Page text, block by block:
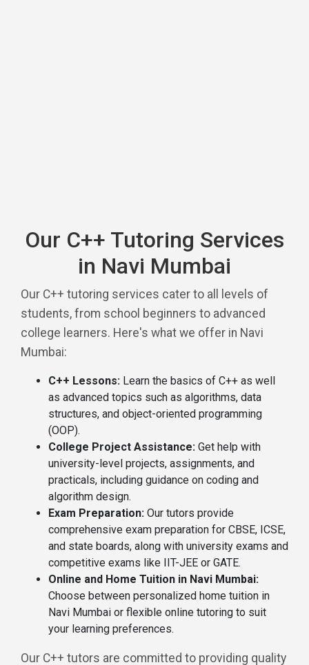
Our C++ Tutoring Services
in Navi Mumbai
Our C++ tutoring services cater to all levels of
students, from school beginners to advanced
college learners. Here's what we offer in Navi
Mumbai:
C++ Lessons: Learn the basics of C++ as well
as advanced topics such as algorithms, data
structures, and object-oriented programming
(OOP).
College Project Assistance: Get help with
university-level projects, assignments, and
practicals, including guidance on coding and
algorithm design.
Exam Preparation: Our tutors provide
comprehensive exam preparation for CBSE, ICSE,
and state boards, along with university exams and
competitive exams like IIT-JEE or GATE.
Online and Home Tuition in Navi Mumbai:
Choose between personalized home tuition in
Navi Mumbai or flexible online tutoring to suit
your learning preferences.
Our C++ tutors are committed to providing quality